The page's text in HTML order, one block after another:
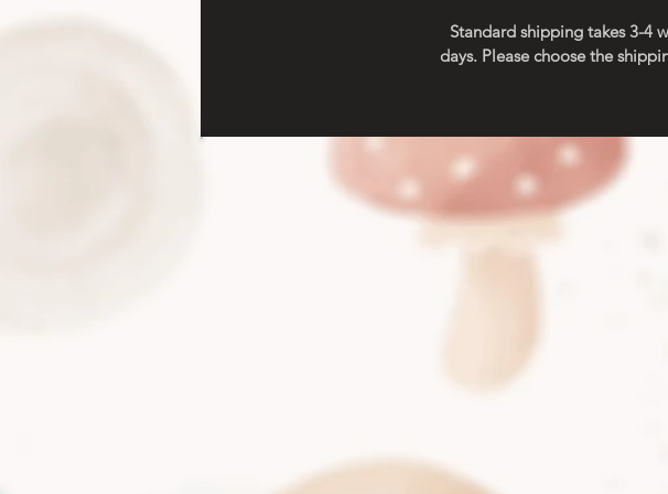
Standard shipping takes 3-4
days. Please choose the